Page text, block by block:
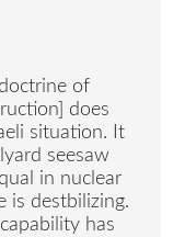
of
does
situation. It
seesaw
in nuclear
is destbilizing.
has